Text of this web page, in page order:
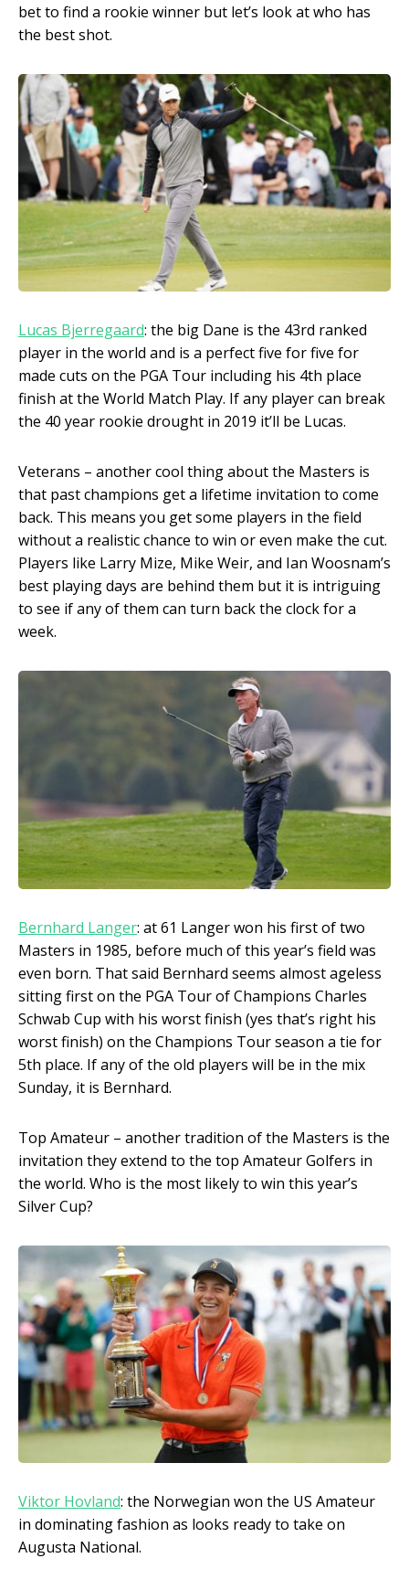
bet to find a rookie winner but let’s look at who has
the best shot.
Lucas Bjerregaard: the big Dane is the 43rd ranked
player in the world and is a perfect five for five for
made cuts on the PGA Tour including his 4th place
finish at the World Match Play. If any player can break
the 40 year rookie drought in 2019 it’ll be Lucas.
Veterans – another cool thing about the Masters is
that past champions get a lifetime invitation to come
back. This means you get some players in the field
without a realistic chance to win or even make the cut.
Players like Larry Mize, Mike Weir, and Ian Woosnam’s
best playing days are behind them but it is intriguing
to see if any of them can turn back the clock for a
week.
Bernhard Langer: at 61 Langer won his first of two
Masters in 1985, before much of this year’s field was
even born. That said Bernhard seems almost ageless
sitting first on the PGA Tour of Champions Charles
Schwab Cup with his worst finish (yes that’s right his
worst finish) on the Champions Tour season a tie for
5th place. If any of the old players will be in the mix
Sunday, it is Bernhard.
Top Amateur – another tradition of the Masters is the
invitation they extend to the top Amateur Golfers in
the world. Who is the most likely to win this year’s
Silver Cup?
Viktor Hovland: the Norwegian won the US Amateur
in dominating fashion as looks ready to take on
Augusta National.